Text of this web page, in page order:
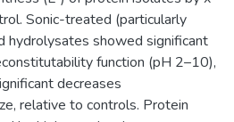
Sonic-treated (particularly
showed significant
function (pH 2–10),
decreases
relative to controls. Protein